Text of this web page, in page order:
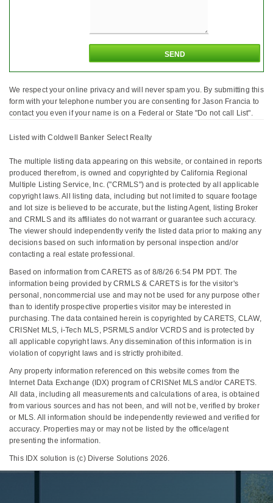
We respect your online privacy and will never spam you. By submitting this
form with your telephone number you are consenting for Jason Francia to
contact you even if your name is on a Federal or State "Do not call List".
Listed with Coldwell Banker Select Realty
The multiple listing data appearing on this website, or contained in reports
produced therefrom, is owned and copyrighted by California Regional
Multiple Listing Service, Inc. ("CRMLS") and is protected by all applicable
copyright laws. All listing data, including but not limited to square footage
and lot size is believed to be accurate, but the listing Agent, listing Broker
and CRMLS and its affiliates do not warrant or guarantee such accuracy.
The viewer should independently verify the listed data prior to making any
decisions based on such information by personal inspection and/or
contacting a real estate professional.
Based on information from CARETS as of 8/8/26 6:54 PM PDT. The
information being provided by CRMLS & CARETS is for the visitor's
personal, noncommercial use and may not be used for any purpose other
than to identify prospective properties visitor may be interested in
purchasing. The data contained herein is copyrighted by CARETS, CLAW,
CRISNet MLS, i-Tech MLS, PSRMLS and/or VCRDS and is protected by
all applicable copyright laws. Any dissemination of this information is in
violation of copyright laws and is strictly prohibited.
Any property information referenced on this website comes from the
Internet Data Exchange (IDX) program of CRISNet MLS and/or CARETS.
All data, including all measurements and calculations of area, is obtained
from various sources and has not been, and will not be, verified by broker
or MLS. All information should be independently reviewed and verified for
accuracy. Properties may or may not be listed by the office/agent
presenting the information.
This IDX solution is (c) Diverse Solutions 2026.